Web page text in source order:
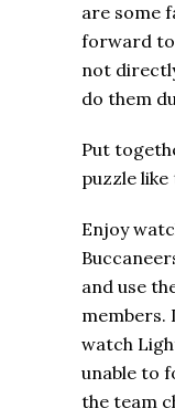
are some
forward to
not
do them
Put
puzzle like
Enjoy
and use
members.
watch
unable to
the team